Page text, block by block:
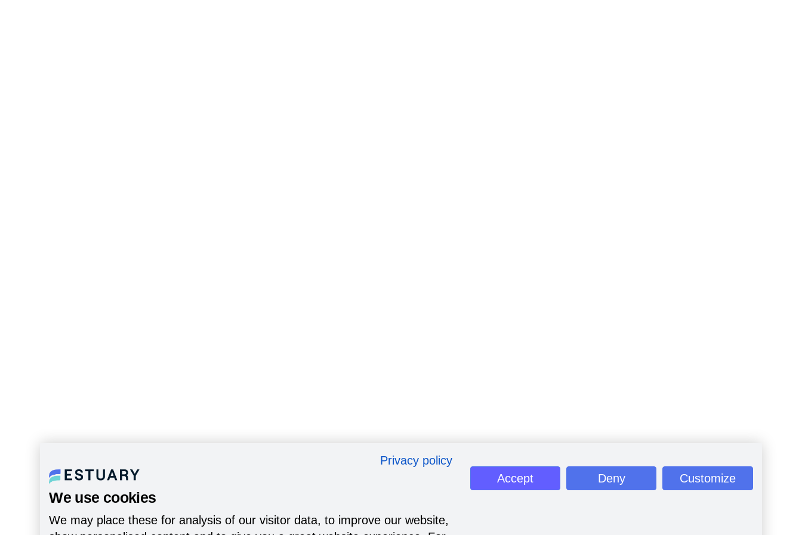
Privacy policy
We use cookies
We may place these for analysis of our visitor data, to improve our website,
Accept Deny Customize